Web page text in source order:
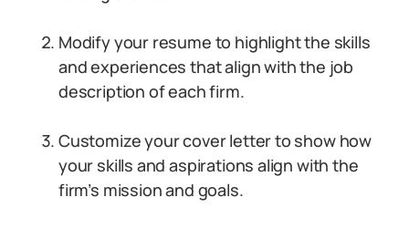
Modify your resume to highlight the skills
and experiences that align with the job
description of each firm.
Customize your cover letter to show how
your skills and aspirations align with the
firm’s mission and goals.